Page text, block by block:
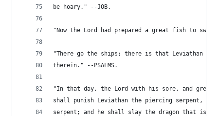
be hoary." --JOB.
"Now the Lord had prepared a great fish to
"There go the ships; there is that Leviathan
therein." --PSALMS.
"In that day, the Lord with his sore, and great,
shall punish Leviathan the piercing serpent,
serpent; and he shall slay the dragon that is in